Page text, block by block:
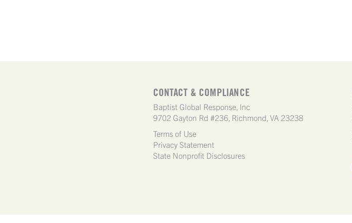
CONTACT & COMPLIANCE
Baptist Global Response, Inc
9702 Gayton Rd #236, Richmond, VA 23238
Terms of Use
Privacy Statement
State Nonprofit Disclosures